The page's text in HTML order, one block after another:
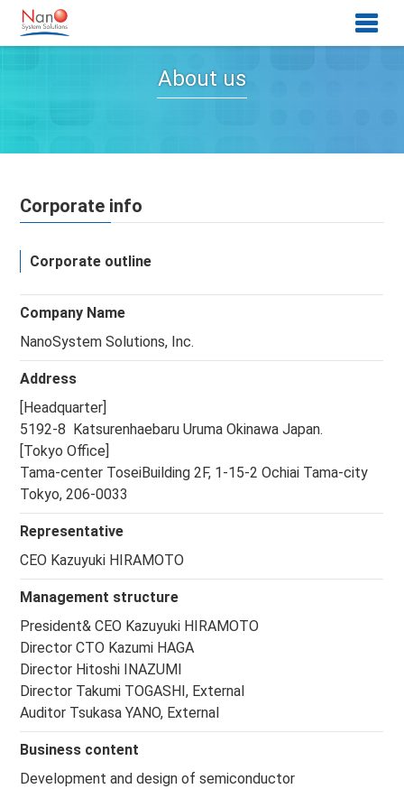
About us
Corporate info
Corporate outline
Company Name
NanoSystem Solutions, Inc.
Address
[Headquarter]
5192-8 Katsurenhaebaru Uruma Okinawa Japan.
[Tokyo Office]
Tama-center ToseiBuilding 2F, 1-15-2 Ochiai Tama-city
Tokyo, 206-0033
Representative
CEO Kazuyuki HIRAMOTO
Management structure
President& CEO Kazuyuki HIRAMOTO
Director CTO Kazumi HAGA
Director Hitoshi INAZUMI
Director Takumi TOGASHI, External
Auditor Tsukasa YANO, External
Business content
Development and design of semiconductor